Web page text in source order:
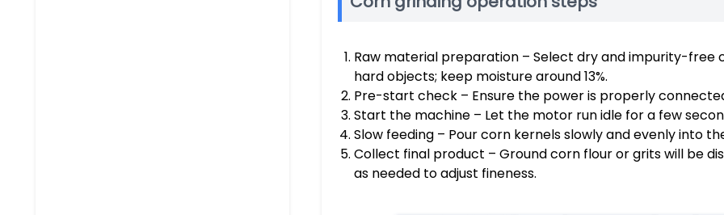
Raw material preparation – Select dry and impurity-free
hard objects; keep moisture around 13%.
Pre-start check – Ensure the power is properly
Start the machine – Let the motor run idle for a few
Slow feeding – Pour corn kernels slowly and evenly into
Collect final product – Ground corn flour or grits will be
as needed to adjust fineness.